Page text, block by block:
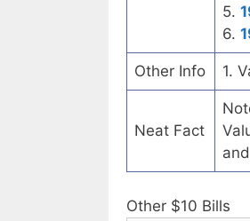
5.
6.
Other Info 1.
Neat Fact
Other $10 Bills